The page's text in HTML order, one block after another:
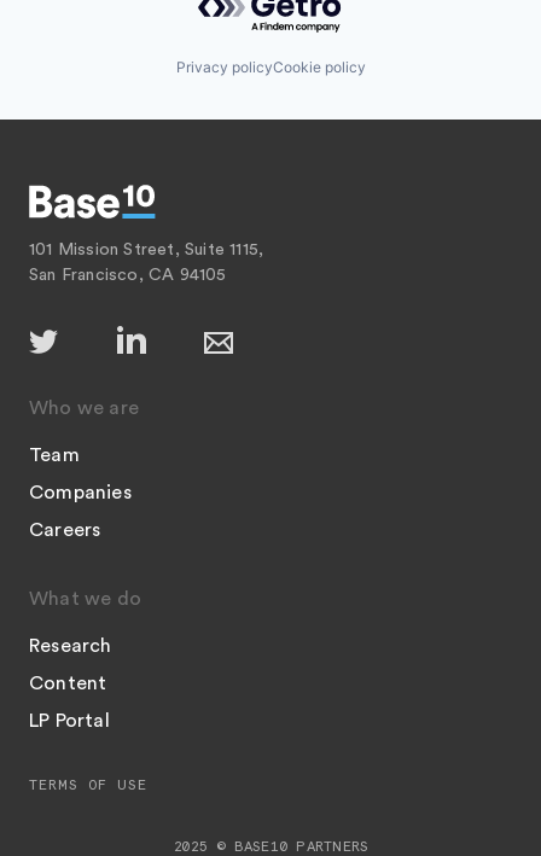
Privacy policyCookie policy
101 Mission Street, Suite 1115,
San Francisco, CA 94105
Who we are
Team
Companies
Careers
What we do
Research
Content
LP Portal
2025 © BASE10 PARTNERS
TERMS OF USE